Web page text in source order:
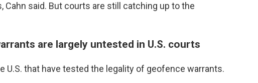
Cahn said. But courts are still catching up to the
are largely untested in U.S. courts
U.S. that have tested the legality of geofence warrants.